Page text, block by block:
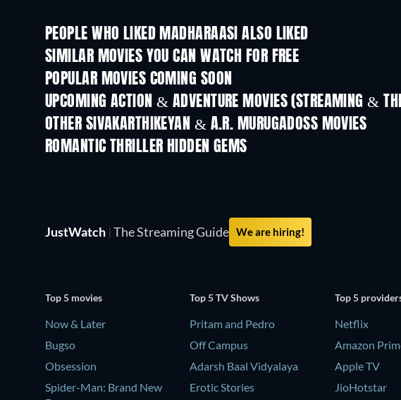
PEOPLE WHO LIKED MADHARAASI ALSO LIKED
SIMILAR MOVIES YOU CAN WATCH FOR FREE
POPULAR MOVIES COMING SOON
UPCOMING ACTION & ADVENTURE MOVIES (STREAMING &
OTHER SIVAKARTHIKEYAN & A.R. MURUGADOSS MOVIES
ROMANTIC THRILLER HIDDEN GEMS
JustWatch | The Streaming Guide We are hiring!
Top 5 movies
Now & Later
Bugso
Obsession
Spider-Man: Brand New
Top 5 TV Shows
Pritam and Pedro
Off Campus
Adarsh Baal Vidyalaya
Erotic Stories
Top 5
Netflix
Amazon
Apple TV
JioHotstar